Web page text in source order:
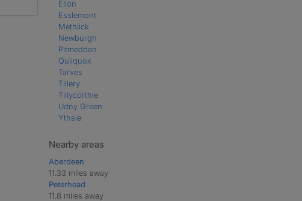
Ellon
Esslemont
Methlick
Newburgh
Pitmedden
Quilquox
Tarves
Tillery
Tillycorthie
Udny Green
Ythsie
Nearby areas
Aberdeen
11.33 miles away
Peterhead
11.8 miles away